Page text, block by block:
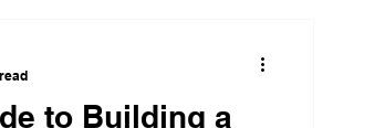
to Building a